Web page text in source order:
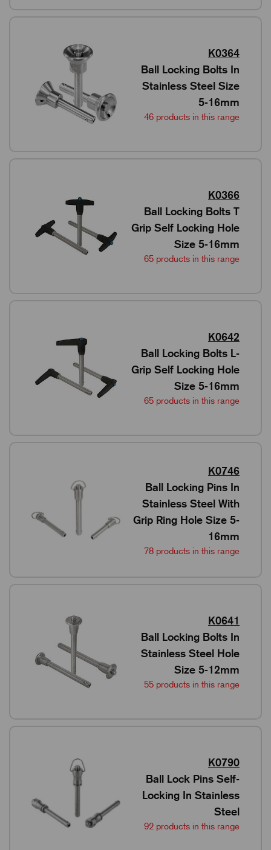
K0364
Ball Locking Bolts In
Stainless Steel Size
5-16mm
46 products in this range
K0366
Ball Locking Bolts T
Grip Self Locking Hole
Size 5-16mm
65 products in this range
K0642
Ball Locking Bolts L-
Grip Self Locking Hole
Size 5-16mm
65 products in this range
K0746
Ball Locking Pins In
Stainless Steel With
Grip Ring Hole Size 5-
16mm
78 products in this range
K0641
Ball Locking Bolts In
Stainless Steel Hole
Size 5-12mm
55 products in this range
K0790
Ball Lock Pins Self-
Locking In Stainless
Steel
92 products in this range